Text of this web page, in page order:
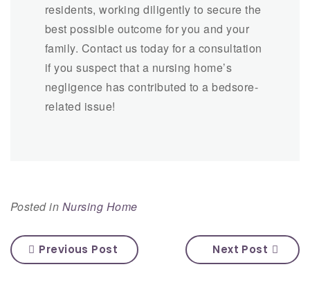
residents, working diligently to secure the
best possible outcome for you and your
family. Contact us today for a consultation
if you suspect that a nursing home’s
negligence has contributed to a bedsore-
related issue!
Posted in Nursing Home
Previous Post Next Post